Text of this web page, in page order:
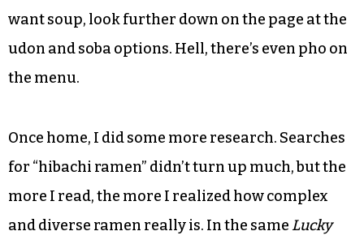
want soup, look further down on the page at the
udon and soba options. Hell, there’s even pho on
the menu.
Once home, I did some more research. Searches
for “hibachi ramen” didn’t turn up much, but the
more I read, the more I realized how complex
and diverse ramen really is. In the same Lucky